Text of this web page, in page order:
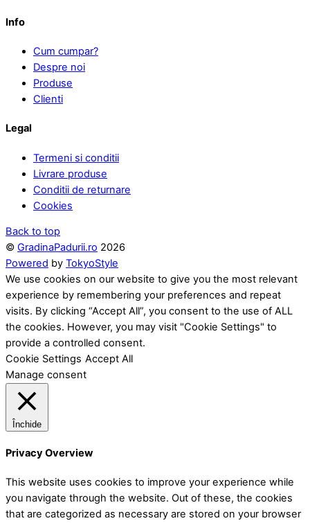
Info
Cum cumpar?
Despre noi
Produse
Clienti
Legal
Termeni si conditii
Livrare produse
Conditii de returnare
Cookies
Back to top
© GradinaPadurii.ro 2026
Powered by TokyoStyle
We use cookies on our website to give you the most relevant
experience by remembering your preferences and repeat
visits. By clicking “Accept All”, you consent to the use of ALL
the cookies. However, you may visit "Cookie Settings" to
provide a controlled consent.
Cookie Settings Accept All
Manage consent
Închide
Privacy Overview
This website uses cookies to improve your experience while
you navigate through the website. Out of these, the cookies
that are categorized as necessary are stored on your browser